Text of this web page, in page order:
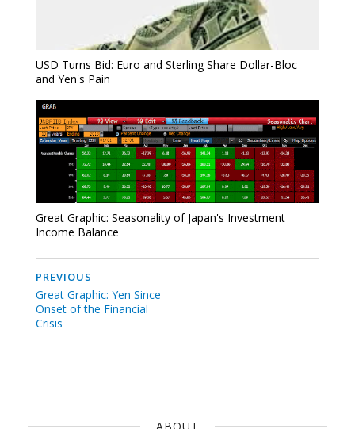
USD Turns Bid: Euro and Sterling Share Dollar-Bloc
and Yen's Pain
Great Graphic: Seasonality of Japan's Investment
Income Balance
PREVIOUS
Great Graphic: Yen Since
Onset of the Financial
Crisis